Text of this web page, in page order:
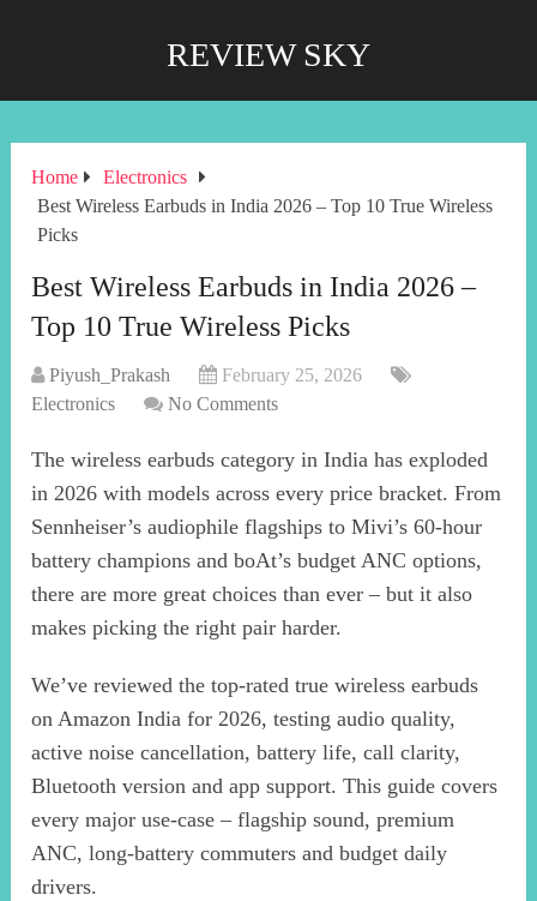
REVIEW SKY
Home
Electronics
Best Wireless Earbuds in India 2026 – Top 10 True Wireless
Picks
Best Wireless Earbuds in India 2026 –
Top 10 True Wireless Picks
Piyush_Prakash
February 25, 2026
Electronics
No Comments
The wireless earbuds category in India has exploded
in 2026 with models across every price bracket. From
Sennheiser’s audiophile flagships to Mivi’s 60-hour
battery champions and boAt’s budget ANC options,
there are more great choices than ever – but it also
makes picking the right pair harder.
We’ve reviewed the top-rated true wireless earbuds
on Amazon India for 2026, testing audio quality,
active noise cancellation, battery life, call clarity,
Bluetooth version and app support. This guide covers
every major use-case – flagship sound, premium
ANC, long-battery commuters and budget daily
drivers.